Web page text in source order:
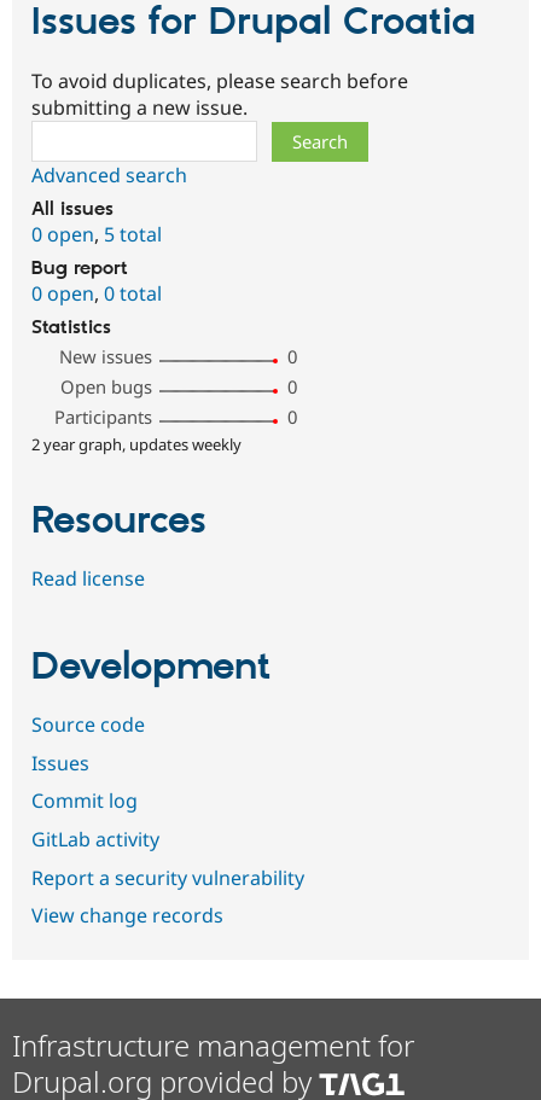
Issues for Drupal Croatia
To avoid duplicates, please search before
submitting a new issue.
Advanced search
All issues
0 open, 5 total
Bug report
0 open, 0 total
Statistics
New issues
0
Open bugs
0
Participants
0
2 year graph, updates weekly
Resources
Read license
Development
Source code
Issues
Commit log
GitLab activity
Report a security vulnerability
View change records
Infrastructure management for
Drupal.org provided by